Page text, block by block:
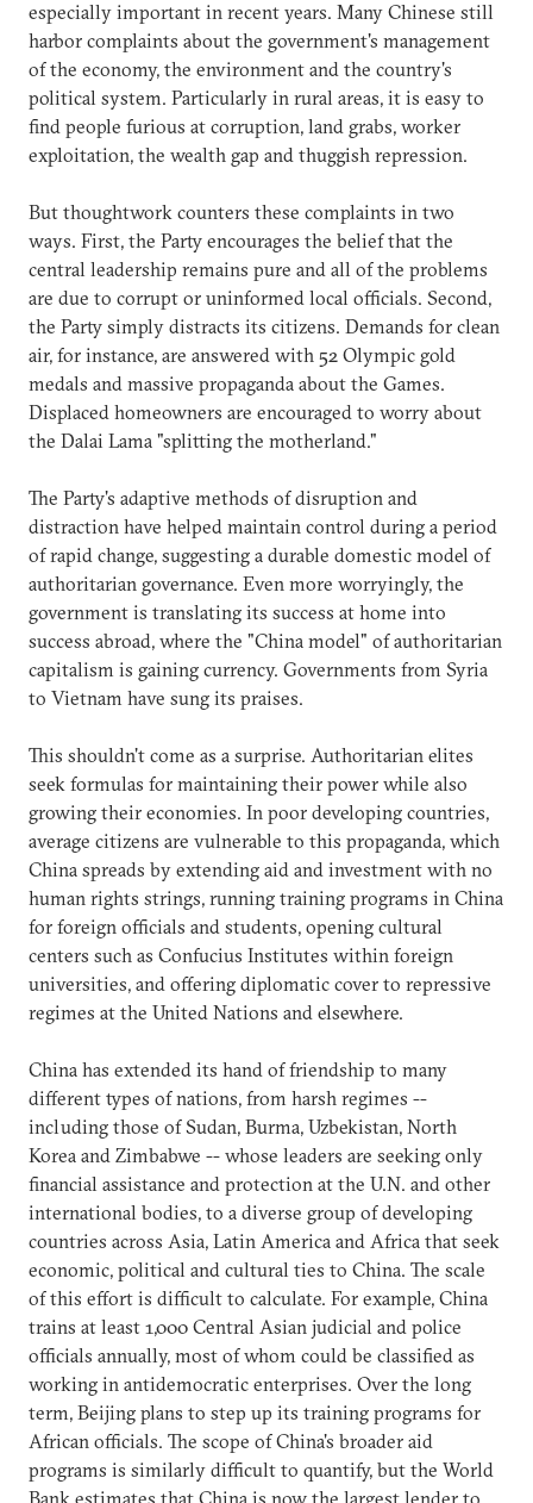
especially important in recent years. Many Chinese still
harbor complaints about the government's management
of the economy, the environment and the country's
political system. Particularly in rural areas, it is easy to
find people furious at corruption, land grabs, worker
exploitation, the wealth gap and thuggish repression.
But thoughtwork counters these complaints in two
ways. First, the Party encourages the belief that the
central leadership remains pure and all of the problems
are due to corrupt or uninformed local officials. Second,
the Party simply distracts its citizens. Demands for clean
air, for instance, are answered with 52 Olympic gold
medals and massive propaganda about the Games.
Displaced homeowners are encouraged to worry about
the Dalai Lama "splitting the motherland."
The Party's adaptive methods of disruption and
distraction have helped maintain control during a period
of rapid change, suggesting a durable domestic model of
authoritarian governance. Even more worryingly, the
government is translating its success at home into
success abroad, where the "China model" of authoritarian
capitalism is gaining currency. Governments from Syria
to Vietnam have sung its praises.
This shouldn't come as a surprise. Authoritarian elites
seek formulas for maintaining their power while also
growing their economies. In poor developing countries,
average citizens are vulnerable to this propaganda, which
China spreads by extending aid and investment with no
human rights strings, running training programs in China
for foreign officials and students, opening cultural
centers such as Confucius Institutes within foreign
universities, and offering diplomatic cover to repressive
regimes at the United Nations and elsewhere.
China has extended its hand of friendship to many
different types of nations, from harsh regimes --
including those of Sudan, Burma, Uzbekistan, North
Korea and Zimbabwe -- whose leaders are seeking only
financial assistance and protection at the U.N. and other
international bodies, to a diverse group of developing
countries across Asia, Latin America and Africa that seek
economic, political and cultural ties to China. The scale
of this effort is difficult to calculate. For example, China
trains at least 1,000 Central Asian judicial and police
officials annually, most of whom could be classified as
working in antidemocratic enterprises. Over the long
term, Beijing plans to step up its training programs for
African officials. The scope of China's broader aid
programs is similarly difficult to quantify, but the World
Bank estimates that China is now the largest lender to